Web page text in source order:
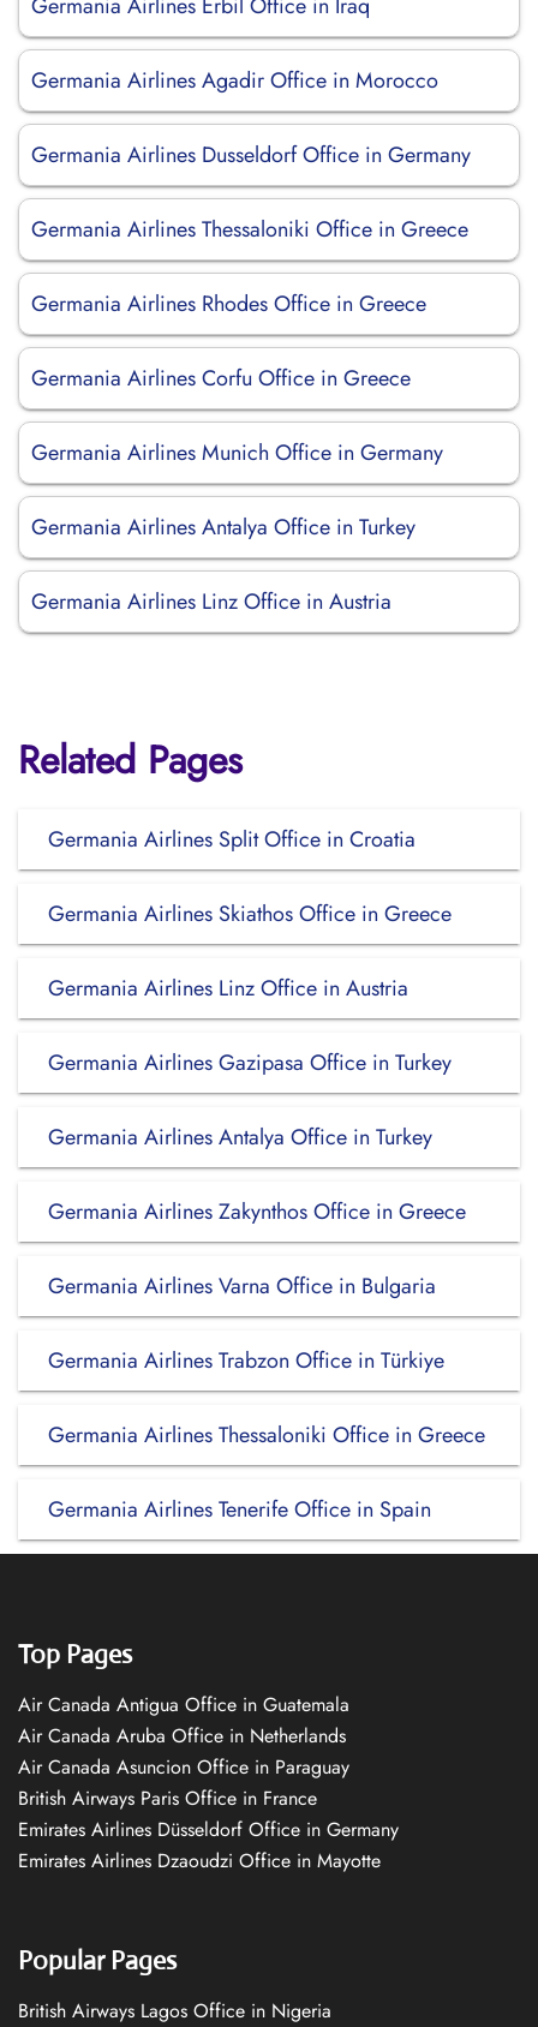
Germania Airlines Agadir Office in Morocco
Germania Airlines Dusseldorf Office in Germany
Germania Airlines Thessaloniki Office in Greece
Germania Airlines Rhodes Office in Greece
Germania Airlines Corfu Office in Greece
Germania Airlines Munich Office in Germany
Germania Airlines Antalya Office in Turkey
Germania Airlines Linz Office in Austria
Related Pages
Germania Airlines Split Office in Croatia
Germania Airlines Skiathos Office in Greece
Germania Airlines Linz Office in Austria
Germania Airlines Gazipasa Office in Turkey
Germania Airlines Antalya Office in Turkey
Germania Airlines Zakynthos Office in Greece
Germania Airlines Varna Office in Bulgaria
Germania Airlines Trabzon Office in Türkiye
Germania Airlines Thessaloniki Office in Greece
Germania Airlines Tenerife Office in Spain
Top Pages
Air Canada Antigua Office in Guatemala
Air Canada Aruba Office in Netherlands
Air Canada Asuncion Office in Paraguay
British Airways Paris Office in France
Emirates Airlines Düsseldorf Office in Germany
Emirates Airlines Dzaoudzi Office in Mayotte
Popular Pages
British Airways Lagos Office in Nigeria